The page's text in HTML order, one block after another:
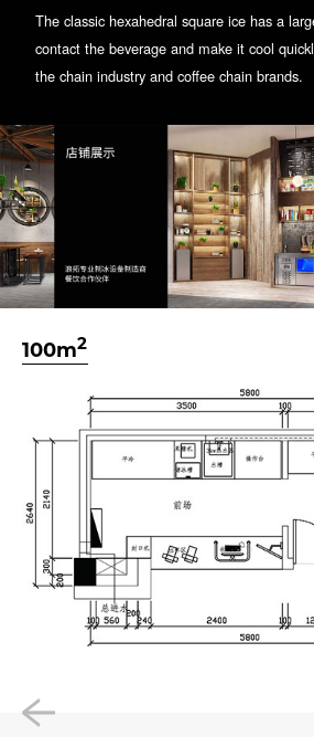
The classic hexahedral square ice has a
contact the beverage and make it cool
the chain industry and coffee chain brands.
100m2